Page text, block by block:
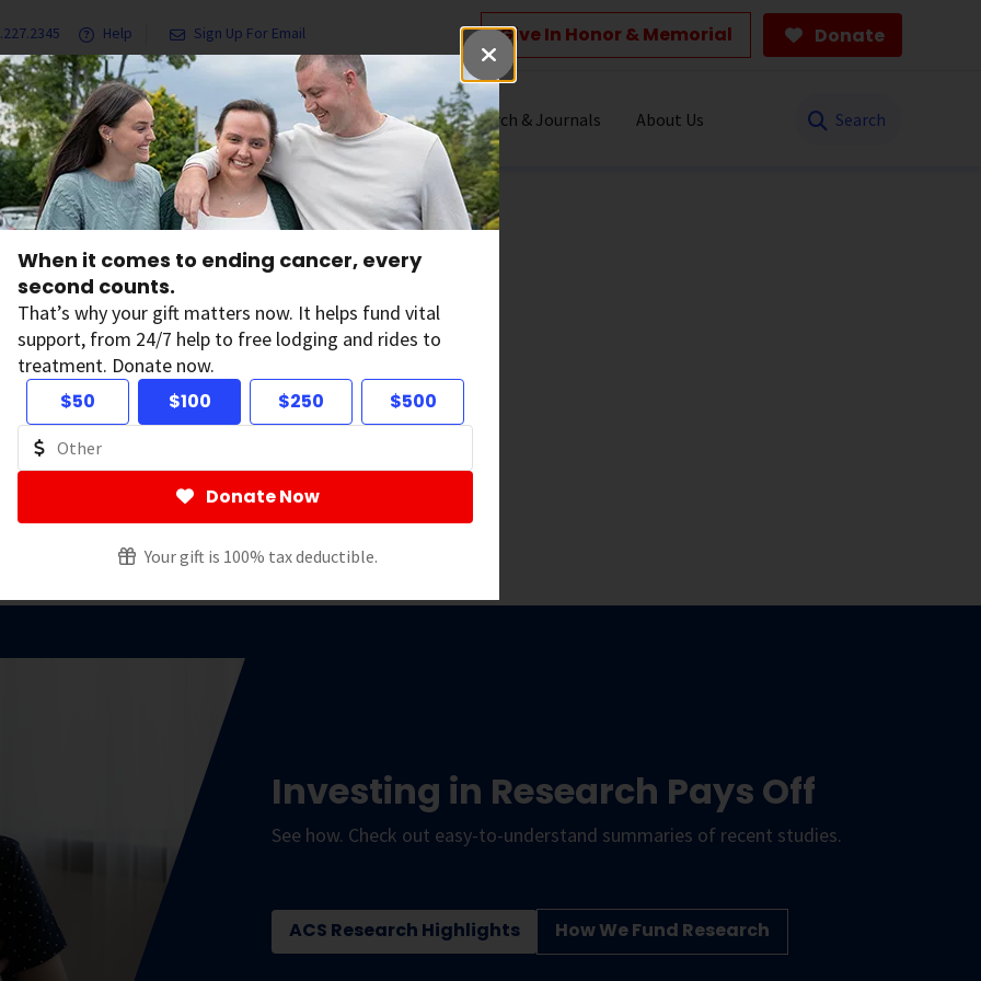
When it comes to ending cancer, every
second counts.
That’s why your gift matters now. It helps fund vital
support, from 24/7 help to free lodging and rides to
treatment. Donate now.
$50
$100 $250 $500
Donate Now
Your gift is 100% tax deductible.
Help Sign Up For Email Give In Honor & Memorial Donate
& Services Ways to Give Get Involved Our Research & Journals About Us
possible almost every major cancer breakthrough
billion in cancer research, making us the largest
outside of the federal government.
to finding more – and better – ways to improve
Investing in Research Pays Off
See how. Check out easy-to-understand summaries of recent studies.
ACS Research Highlights How We Fund Research